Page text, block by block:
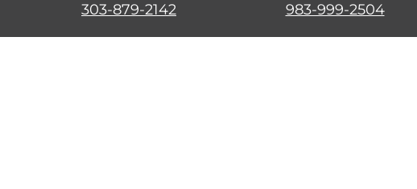
303-879-2142
983-999-2504